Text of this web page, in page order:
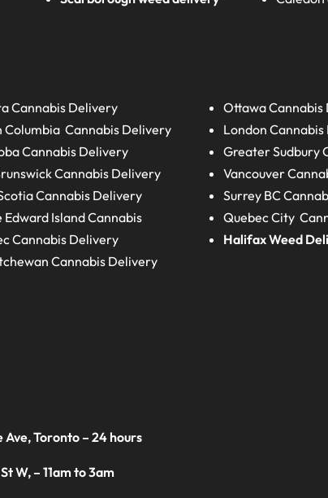
Cannabis Delivery
Columbia Cannabis Delivery
Cannabis Delivery
Cannabis Delivery
Cannabis Delivery
Edward IslandCannabis
Cannabis Delivery
Cannabis Delivery
Ottawa Cannabis
London
Greater Sudbury
Vancouver
Surrey BC
Quebec City
HalifaxWeed
Ave, Toronto – 24 hours
W, – 11am to 3am